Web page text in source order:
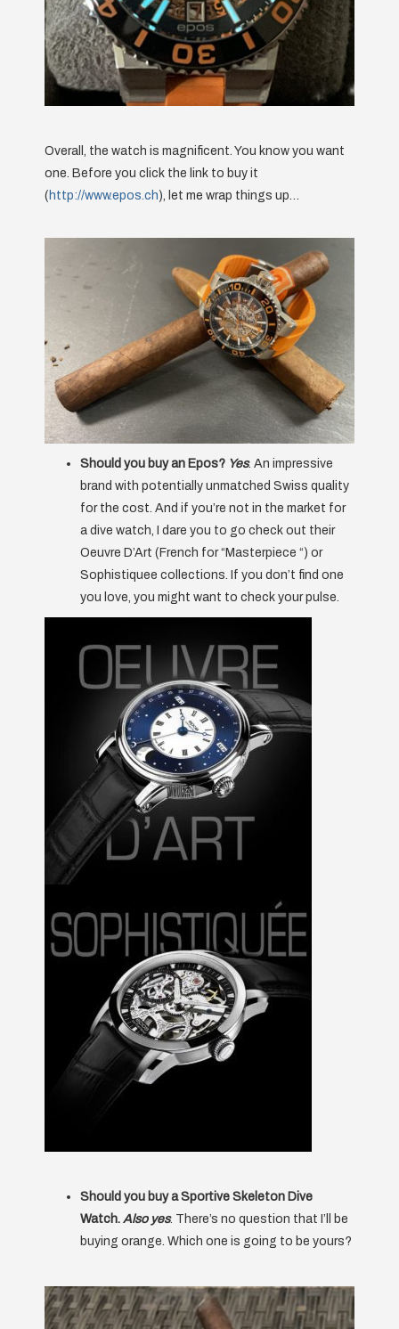
Overall, the watch is magnificent. You know you want
one. Before you click the link to buy it
( http://www.epos.ch), let me wrap things up…
Should you buy an Epos? Yes. An impressive
brand with potentially unmatched Swiss quality
for the cost. And if you’re not in the market for
a dive watch, I dare you to go check out their
Oeuvre D’Art (French for “Masterpiece “) or
Sophistiquee collections. If you don’t find one
you love, you might want to check your pulse.
Should you buy a Sportive Skeleton Dive
Watch. Also yes. There’s no question that I’ll be
buying orange. Which one is going to be yours?